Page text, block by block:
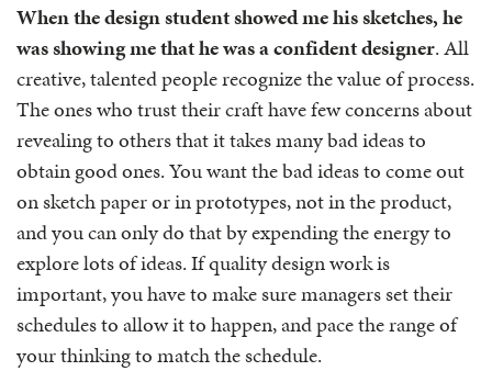
When the design student showed me his sketches, he
was showing me that he was a confident designer. All
creative, talented people recognize the value of process.
The ones who trust their craft have few concerns about
revealing to others that it takes many bad ideas to
obtain good ones. You want the bad ideas to come out
on sketch paper or in prototypes, not in the product,
and you can only do that by expending the energy to
explore lots of ideas. If quality design work is
important, you have to make sure managers set their
schedules to allow it to happen, and pace the range of
your thinking to match the schedule.